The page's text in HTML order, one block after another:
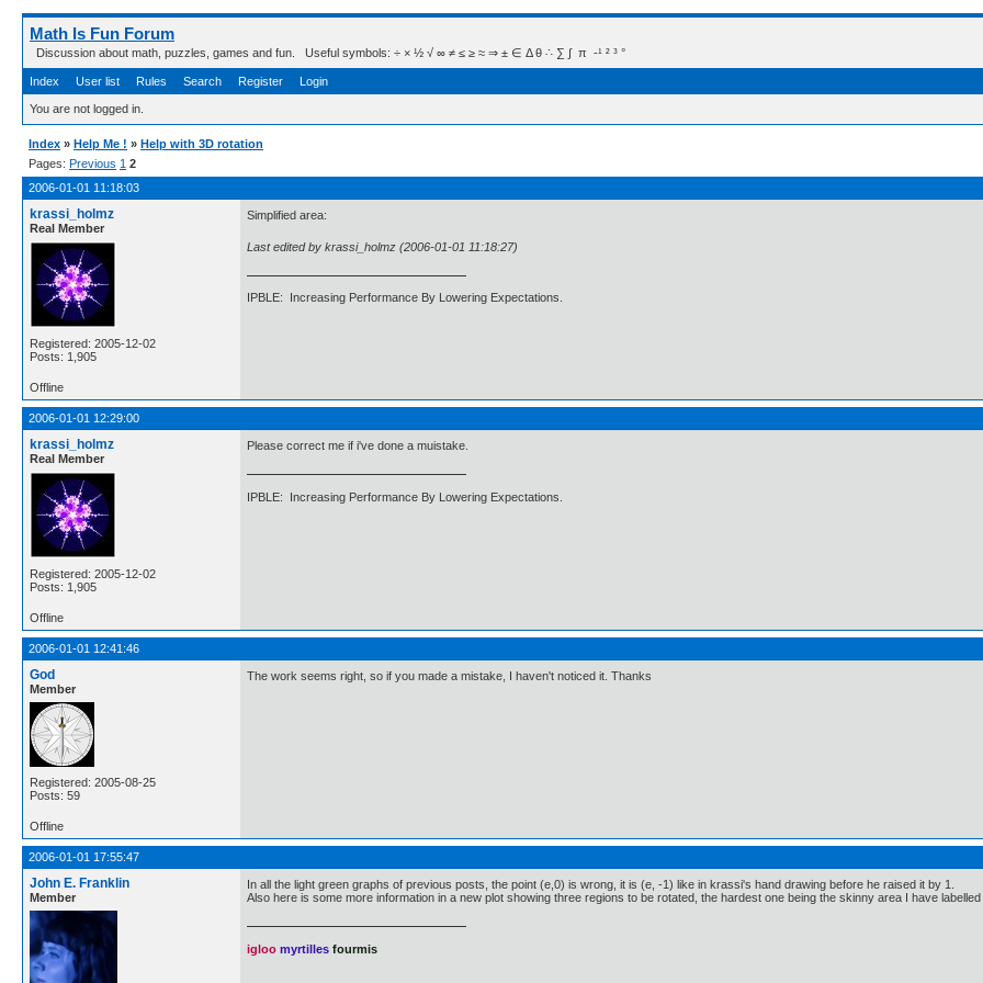
Math Is Fun Forum
Discussion about math, puzzles, games and fun. Useful symbols: ÷ × ½ √ ∞ ≠ ≤ ≥ ≈ ⇒ ± ∈ Δ θ ∴ ∑ ∫  π  -¹ ² ³ °
Index User list Rules Search Register Login
You are not logged in.
Index » Help Me ! » Help with 3D rotation
Pages: Previous 1 2
2006-01-01 11:18:03
krassi_holmz
Real Member
Registered: 2005-12-02
Posts: 1,905
Simplified area:
Last edited by krassi_holmz (2006-01-01 11:18:27)
IPBLE: Increasing Performance By Lowering Expectations.
Offline
2006-01-01 12:29:00
krassi_holmz
Real Member
Registered: 2005-12-02
Posts: 1,905
Please correct me if i've done a muistake.
IPBLE: Increasing Performance By Lowering Expectations.
Offline
2006-01-01 12:41:46
God
Member
Registered: 2005-08-25
Posts: 59
The work seems right, so if you made a mistake, I haven't noticed it. Thanks
Offline
2006-01-01 17:55:47
John E. Franklin
Member
In all the light green graphs of previous posts, the point (e,0) is wrong, it is (e, -1) like in krassi's hand drawing before he raised it by 1.
Also here is some more information in a new plot showing three regions to be rotated, the hardest one being the skinny area I have labelled
igloo myrtilles fourmis